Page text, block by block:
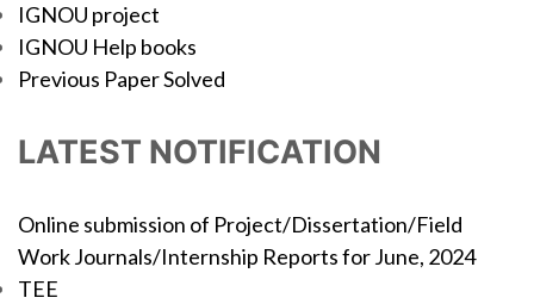
IGNOU project
IGNOU Help books
Previous Paper Solved
LATEST NOTIFICATION
Online submission of Project/Dissertation/Field
Work Journals/Internship Reports for June, 2024
TEE